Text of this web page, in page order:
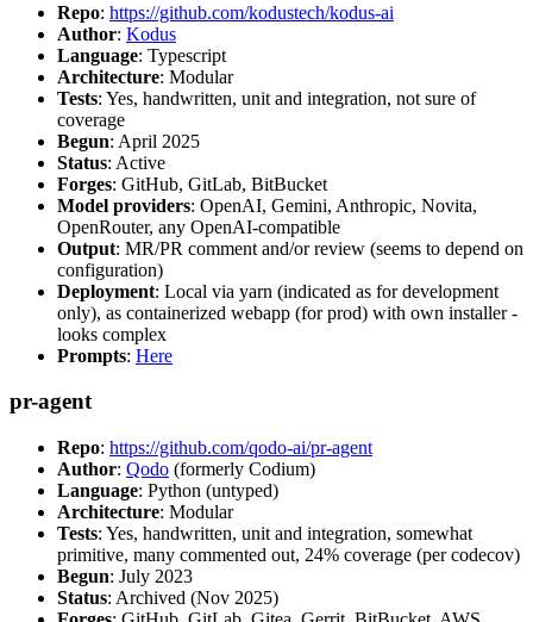
Repo: https://github.com/kodustech/kodus-ai
Author: Kodus
Language: Typescript
Architecture: Modular
Tests: Yes, handwritten, unit and integration, not sure of
coverage
Begun: April 2025
Status: Active
Forges: GitHub, GitLab, BitBucket
Model providers: OpenAI, Gemini, Anthropic, Novita,
OpenRouter, any OpenAI-compatible
Output: MR/PR comment and/or review (seems to depend on
configuration)
Deployment: Local via yarn (indicated as for development
only), as containerized webapp (for prod) with own installer -
looks complex
Prompts: Here
pr-agent
Repo: https://github.com/qodo-ai/pr-agent
Author: Qodo (formerly Codium)
Language: Python (untyped)
Architecture: Modular
Tests: Yes, handwritten, unit and integration, somewhat
primitive, many commented out, 24% coverage (per codecov)
Begun: July 2023
Status: Archived (Nov 2025)